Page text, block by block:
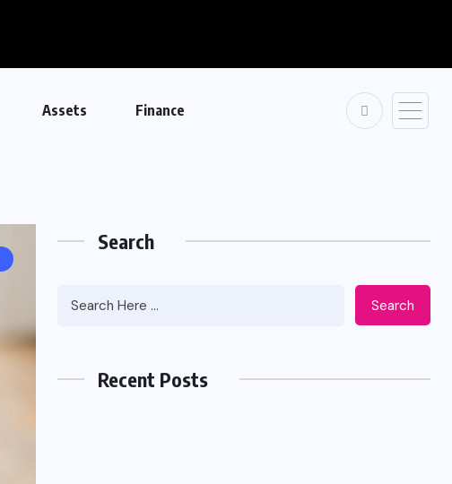
Assets Finance
Search
Search
Recent Posts